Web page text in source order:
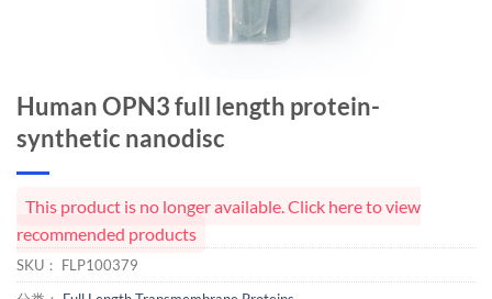
Human OPN3 full length protein-
synthetic nanodisc
This product is no longer available. Click here to view
recommended products
SKU： FLP100379